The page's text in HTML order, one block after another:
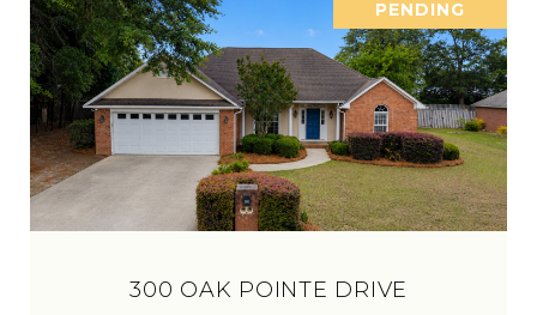
PENDING
300 OAK POINTE DRIVE